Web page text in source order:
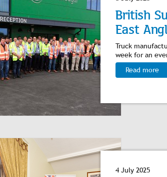
British
East
Truck
week for an
Read more
4 July 2025